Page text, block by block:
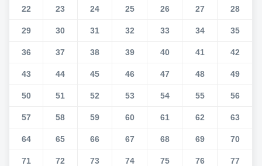
22 23 24 25 26 27 28
29 30 31 32 33 34 35
36 37 38 39 40 41 42
43 44 45 46 47 48 49
50 51 52 53 54 55 56
57 58 59 60 61 62 63
64 65 66 67 68 69 70
71 72 73 74 75 76 77